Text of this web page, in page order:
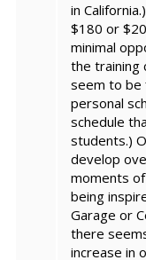
in
$180 or
minimal
the training
seem to be
personal
schedule
students.)
develop
moments
being
Garage or
there
increase in